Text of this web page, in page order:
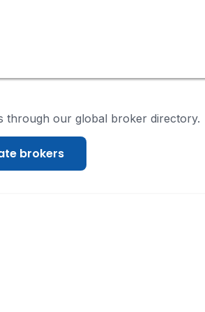
through our global broker directory.
brokers